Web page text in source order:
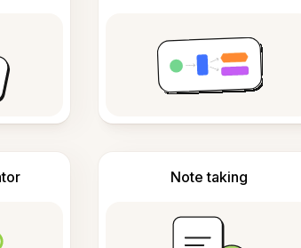
Note taking